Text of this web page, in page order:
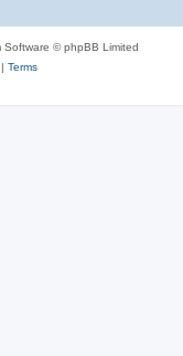
Software © phpBB Limited
Terms